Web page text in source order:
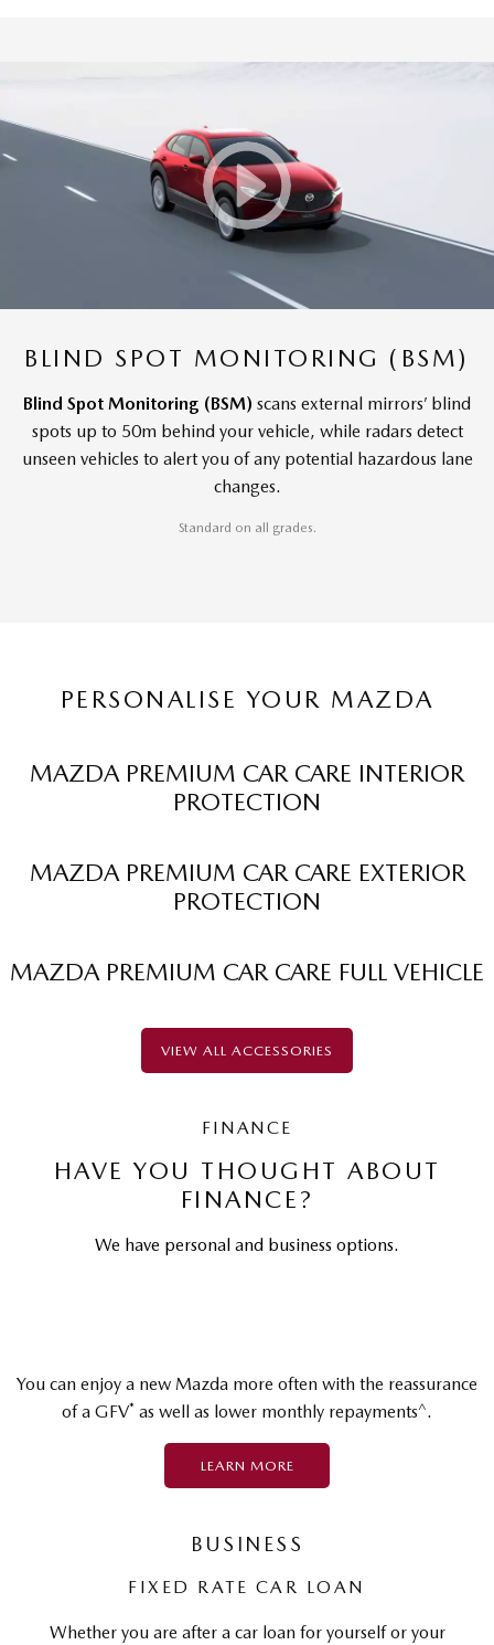
BLIND SPOT MONITORING (BSM)
Blind Spot Monitoring (BSM) scans external mirrors’ blind
spots up to 50m behind your vehicle, while radars detect
unseen vehicles to alert you of any potential hazardous lane
changes.
Standard on all grades.
PERSONALISE YOUR MAZDA
MAZDA PREMIUM CAR CARE INTERIOR
PROTECTION
MAZDA PREMIUM CAR CARE EXTERIOR
PROTECTION
MAZDA PREMIUM CAR CARE FULL VEHICLE
VIEW ALL ACCESSORIES
FINANCE
HAVE YOU THOUGHT ABOUT
FINANCE?
We have personal and business options.
You can enjoy a new Mazda more often with the reassurance
of a GFV* as well as lower monthly repayments^.
LEARN MORE
BUSINESS
FIXED RATE CAR LOAN
Whether you are after a car loan for yourself or your